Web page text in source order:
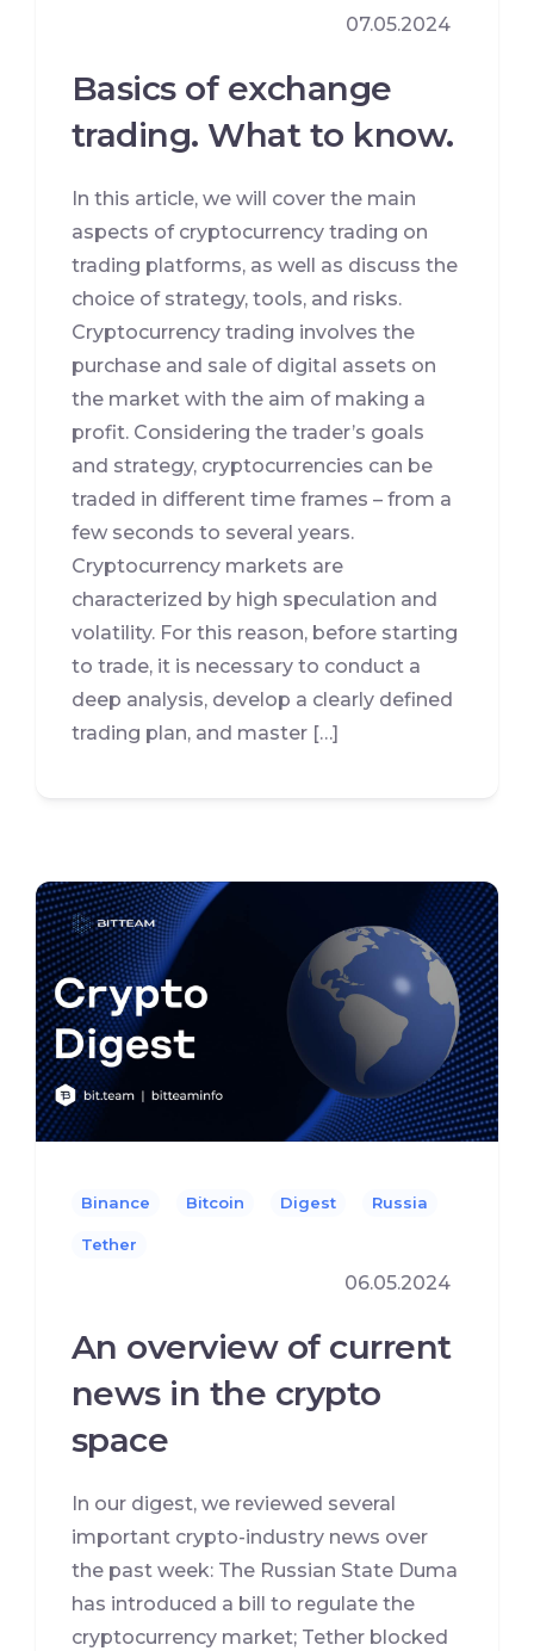
07.05.2024
Basics of exchange
trading. What to know.
In this article, we will cover the main
aspects of cryptocurrency trading on
trading platforms, as well as discuss the
choice of strategy, tools, and risks.
Cryptocurrency trading involves the
purchase and sale of digital assets on
the market with the aim of making a
profit. Considering the trader’s goals
and strategy, cryptocurrencies can be
traded in different time frames – from a
few seconds to several years.
Cryptocurrency markets are
characterized by high speculation and
volatility. For this reason, before starting
to trade, it is necessary to conduct a
deep analysis, develop a clearly defined
trading plan, and master […]
Binance Bitcoin Digest Russia
Tether
06.05.2024
An overview of current
news in the crypto
space
In our digest, we reviewed several
important crypto-industry news over
the past week: The Russian State Duma
has introduced a bill to regulate the
cryptocurrency market; Tether blocked